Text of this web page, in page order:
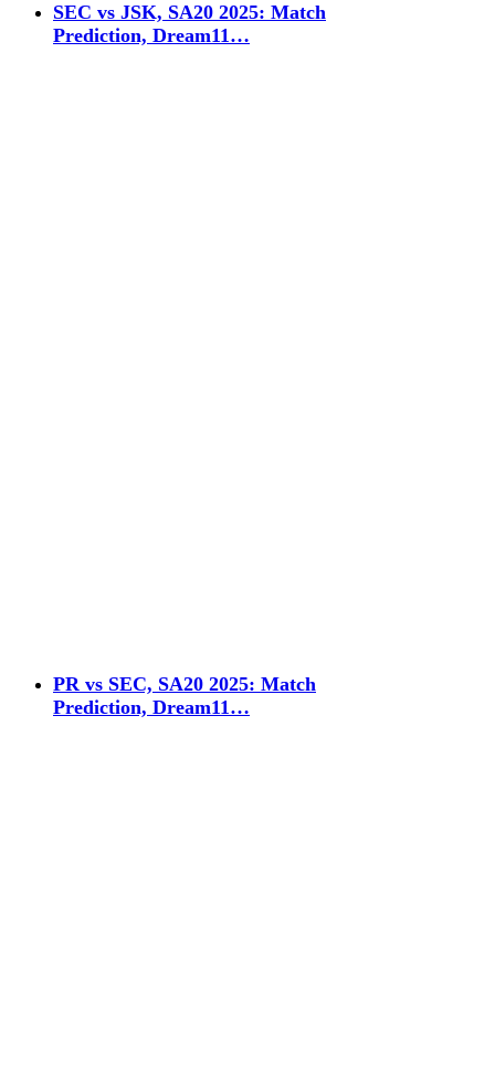
SEC vs JSK, SA20 2025: Match
Prediction, Dream11…
PR vs SEC, SA20 2025: Match
Prediction, Dream11…